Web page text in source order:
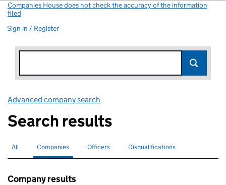
Companies House does not check the accuracy of the information
filed
Sign in / Register
Advanced company search
Search results
Search for companies or officers
All Search for
Companies selectedSearch for
Officers Search for disqualified officers
Disqualifications
Company results